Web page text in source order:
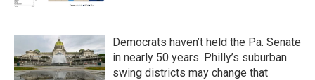
Democrats haven’t held the Pa. Senate
in nearly 50 years. Philly’s suburban
swing districts may change that